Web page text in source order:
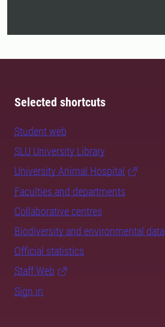
Selected shortcuts
Student web
SLU University Library
University Animal Hospital
Faculties and departments
Collaborative centres
Biodiversity and environmental data
Official statistics
Staff Web
Sign in